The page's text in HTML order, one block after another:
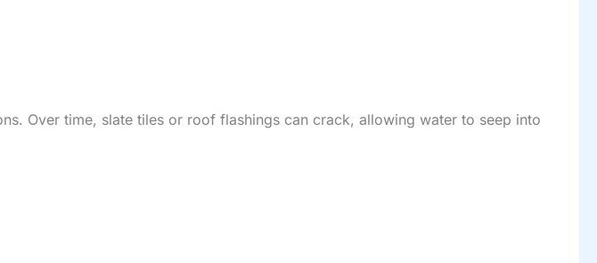
Over time, slate tiles or roof flashings can crack, allowing water to seep into